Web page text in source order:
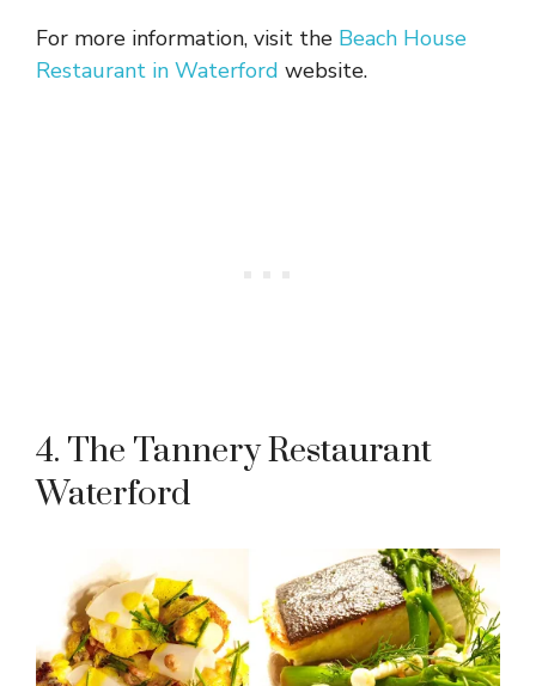
For more information, visit the Beach House
Restaurant in Waterford website.
4. The Tannery Restaurant
Waterford